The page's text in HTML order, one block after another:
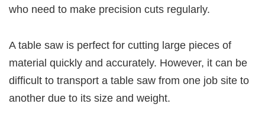
who need to make precision cuts regularly.
A table saw is perfect for cutting large pieces of
material quickly and accurately. However, it can be
difficult to transport a table saw from one job site to
another due to its size and weight.